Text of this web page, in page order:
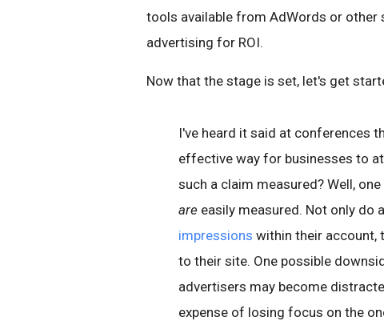
tools available from AdWords or
advertising for ROI.
Now that the stage is set, let's get
I've heard it said at conferences
effective way for businesses to
such a claim measured? Well,
are easily measured. Not only do
impressions within their account,
to their site. One possible
advertisers may become
expense of losing focus on the